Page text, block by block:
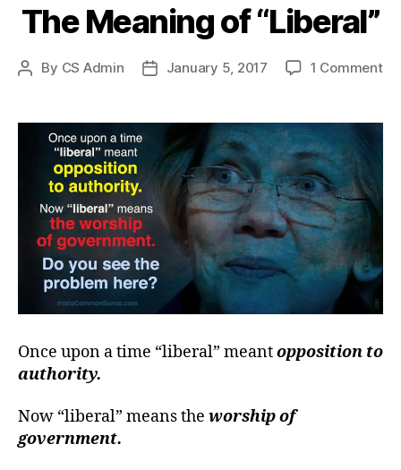
The Meaning of “Liberal”
Post
By CS Admin
PostJanuary 5, 2017 1 Commenton
of
Once upon a time “liberal” meantopposition to
authority.
Now “liberal” means the worship of
government.